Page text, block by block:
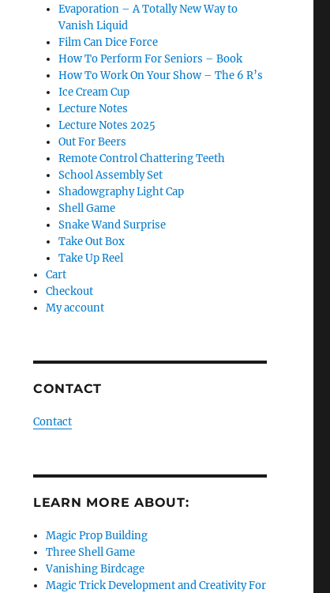
Evaporation – A Totally New Way to
Vanish Liquid
Film Can Dice Force
How To Perform For Seniors – Book
How To Work On Your Show – The 6 R’s
Ice Cream Cup
Lecture Notes
Lecture Notes 2025
Out For Beers
Remote Control Chattering Teeth
School Assembly Set
Shadowgraphy Light Cap
Shell Game
Snake Wand Surprise
Take Out Box
Take Up Reel
Cart
Checkout
My account
CONTACT
Contact
LEARN MORE ABOUT:
Magic Prop Building
Three Shell Game
Vanishing Birdcage
Magic Trick Development and Creativity For